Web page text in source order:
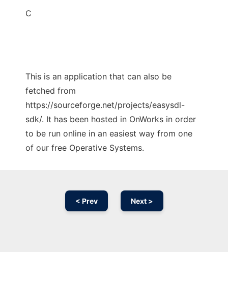
C
This is an application that can also be
fetched from
https://sourceforge.net/projects/easysdl-
sdk/. It has been hosted in OnWorks in order
to be run online in an easiest way from one
of our free Operative Systems.
< Prev Next >